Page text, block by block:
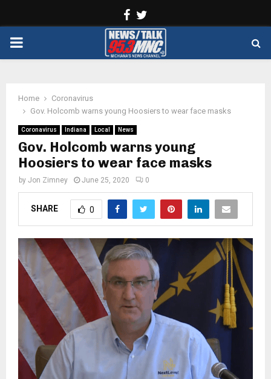
Facebook
PRIMARY
Home
Coronavirus
Gov. Holcomb warns young Hoosiers to wear face masks
Coronavirus Indiana Local News
Gov. Holcomb warns young
Hoosiers to wear face masks
by Jon Zimney June 25, 2020 0
SHARE 0